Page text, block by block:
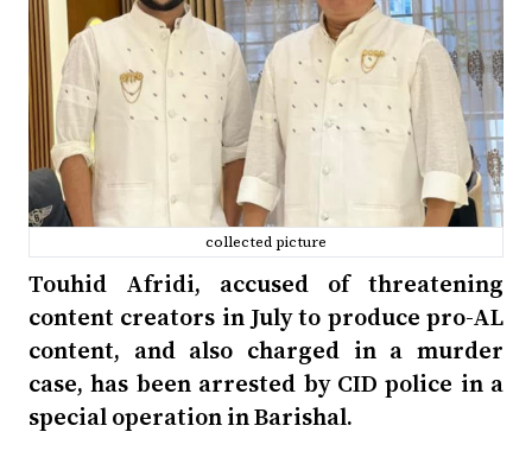
collected picture
Touhid Afridi, accused of threatening
content creators in July to produce pro-AL
content, and also charged in a murder
case, has been arrested by CID police in a
special operation in Barishal.